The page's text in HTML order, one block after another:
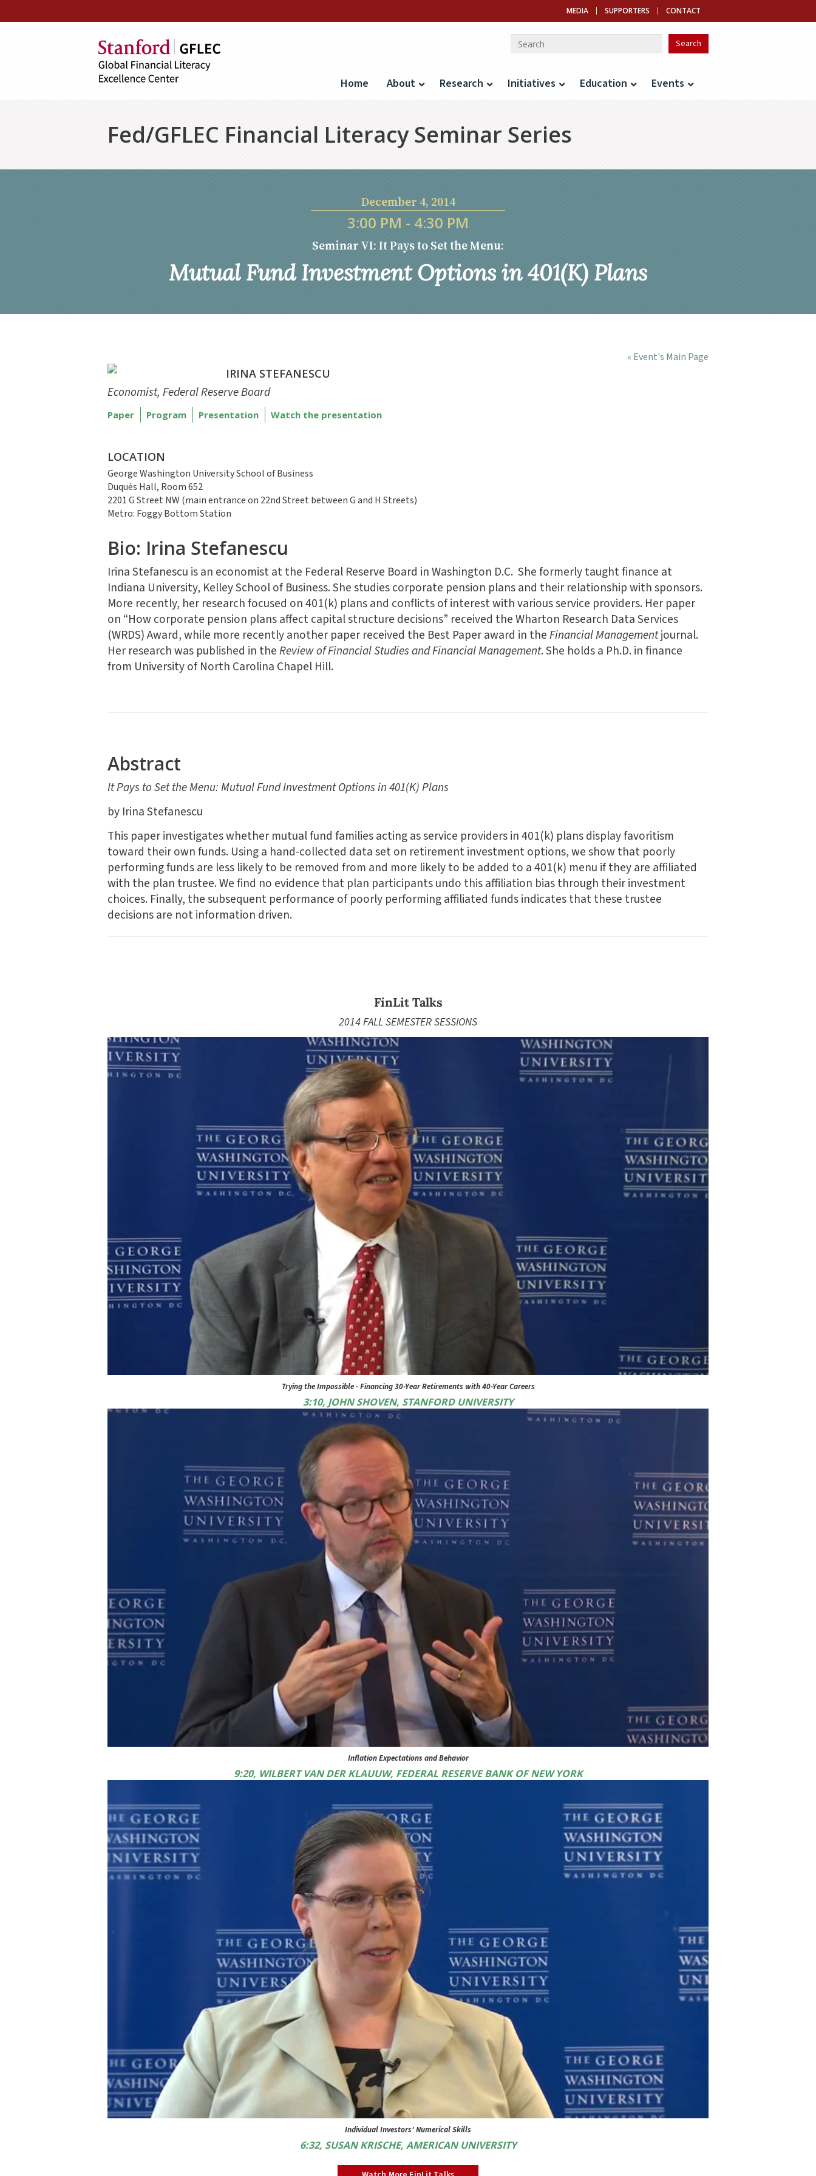
MEDIA SUPPORTERS CONTACT
Home About Research Initiatives Education Events
Fed/GFLEC Financial Literacy Seminar Series
December 4, 2014
3:00 PM - 4:30 PM
Seminar VI: It Pays to Set the Menu:
Mutual Fund Investment Options in 401(K) Plans
« Event's Main Page
IRINA STEFANESCU
Economist, Federal Reserve Board
Paper Program Presentation Watch the presentation
LOCATION
George Washington University School of Business
Duquès Hall, Room 652
2201 G Street NW (main entrance on 22nd Street between G and H Streets)
Metro: Foggy Bottom Station
Bio: Irina Stefanescu
Irina Stefanescu is an economist at the Federal Reserve Board in Washington D.C. She formerly taught finance at
Indiana University, Kelley School of Business. She studies corporate pension plans and their relationship with sponsors.
More recently, her research focused on 401(k) plans and conflicts of interest with various service providers. Her paper
on “How corporate pension plans affect capital structure decisions” received the Wharton Research Data Services
(WRDS) Award, while more recently another paper received the Best Paper award in theFinancial Managementjournal.
Her research was published in theReview of Financial Studies and Financial Management. She holds a Ph.D. in finance
from University of North Carolina Chapel Hill.
Abstract
It Pays to Set the Menu: Mutual Fund Investment Options in 401(K) Plans
by Irina Stefanescu
This paper investigates whether mutual fund families acting as service providers in 401(k) plans display favoritism
toward their own funds. Using a hand-collected data set on retirement investment options, we show that poorly
performing funds are less likely to be removed from and more likely to be added to a 401(k) menu if they are affiliated
with the plan trustee. We find no evidence that plan participants undo this affiliation bias through their investment
choices. Finally, the subsequent performance of poorly performing affiliated funds indicates that these trustee
decisions are not information driven.
FinLit Talks
2014 FALL SEMESTER SESSIONS
Trying the Impossible - Financing 30-Year Retirements with 40-Year Careers
3:10, JOHN SHOVEN, STANFORD UNIVERSITY
Inflation Expectations and Behavior
9:20, WILBERT VAN DER KLAUUW, FEDERAL RESERVE BANK OF NEW YORK
Individual Investors' Numerical Skills
6:32, SUSAN KRISCHE, AMERICAN UNIVERSITY